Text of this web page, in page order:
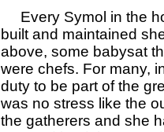
Every Symol in the
built and maintained
above, some babysat
were chefs. For many,
duty to be part of the
was no stress like the
the gatherers and she